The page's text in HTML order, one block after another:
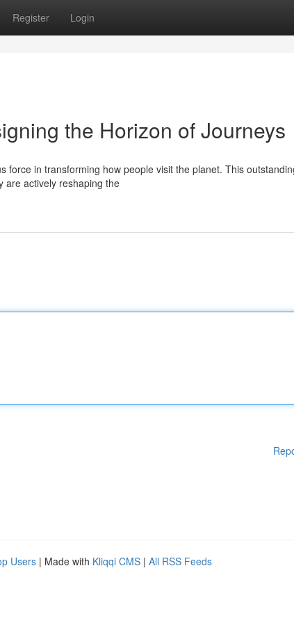
Register Login
the Horizon of Journeys
force in transforming how people visit the planet. This
are actively reshaping the
Users | Made with Kliqqi CMS | All RSS Feeds